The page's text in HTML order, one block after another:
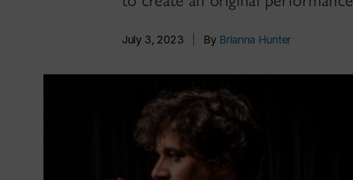
July 3, 2023 By Brianna Hunter